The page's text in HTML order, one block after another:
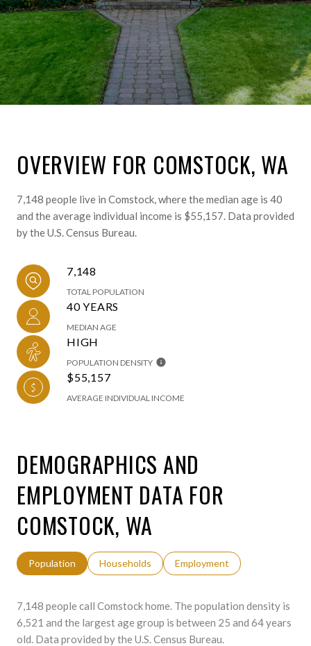
OVERVIEW FOR COMSTOCK, WA
7,148 people live in Comstock, where the median age is 40
and the average individual income is $55,157. Data provided
by the U.S. Census Bureau.
7,148
TOTAL POPULATION
40 YEARS
MEDIAN AGE
HIGH
POPULATION DENSITY
$55,157
AVERAGE INDIVIDUAL INCOME
DEMOGRAPHICS AND
EMPLOYMENT DATA FOR
COMSTOCK, WA
Population Households Employment
7,148 people call Comstock home. The population density is
6,521 and the largest age group is between 25 and 64 years
old. Data provided by the U.S. Census Bureau.